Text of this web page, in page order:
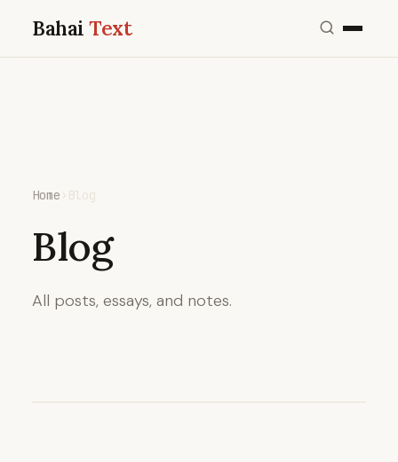
BahaiText
Home › Blog
Blog
All posts, essays, and notes.